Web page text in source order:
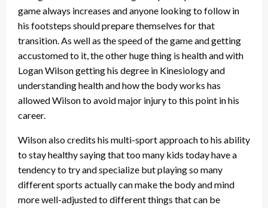
game always increases and anyone looking to follow in
his footsteps should prepare themselves for that
transition. As well as the speed of the game and getting
accustomed to it, the other huge thing is health and with
Logan Wilson getting his degree in Kinesiology and
understanding health and how the body works has
allowed Wilson to avoid major injury to this point in his
career.
Wilson also credits his multi-sport approach to his ability
to stay healthy saying that too many kids today have a
tendency to try and specialize but playing so many
different sports actually can make the body and mind
more well-adjusted to different things that can be